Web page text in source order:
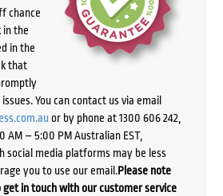
chance
in the
in the
that
You can contact us via email
or by phone at 1300 606 242,
AM – 5:00 PM Australian EST,
social media platforms may be less
you to use our email.Please note
in touch with our customer service